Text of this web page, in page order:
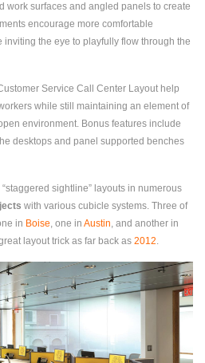
work surfaces and angled panels to create
encourage more comfortable
the eye to playfully flow through the
Service Call Center Layout help
while still maintaining an element of
environment. Bonus features include
desktops and panel supported benches
sightline” layouts in numerous
with various cubicle systems. Three of
in Boise, one in Austin, and another in
layout trick as far back as 2012.